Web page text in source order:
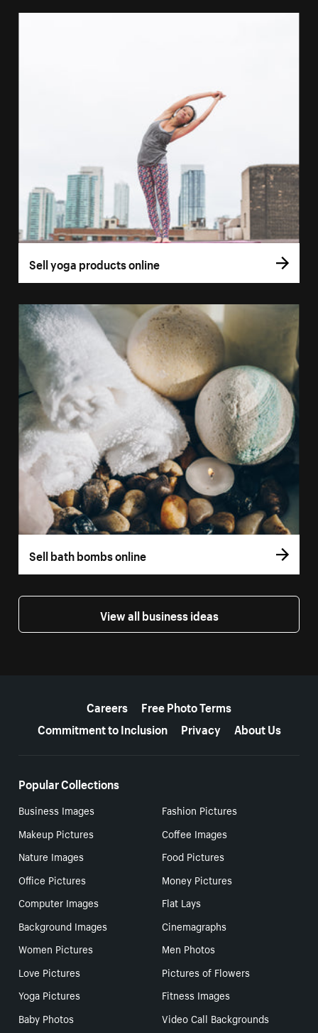
Sell yoga products online
Sell bath bombs online
View all business ideas
Careers
Free Photo Terms
Commitment to Inclusion
Privacy About Us
Popular Collections
Business Images
Fashion Pictures
Makeup Pictures
Coffee Images
Nature Images
Food Pictures
Office Pictures
Money Pictures
Computer Images
Flat Lays
Background Images
Cinemagraphs
Women Pictures
Men Photos
Love Pictures
Pictures of Flowers
Yoga Pictures
Fitness Images
Baby Photos
Video Call Backgrounds